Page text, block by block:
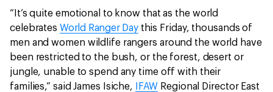
“It’s quite emotional to know that as the world
celebrates World Ranger Daythis Friday, thousands of
men and women wildlife rangers around the world have
been restricted to the bush, or the forest, desert or
jungle, unable to spend any time off with their
families,” said James Isiche,
IFAW Regional Director East